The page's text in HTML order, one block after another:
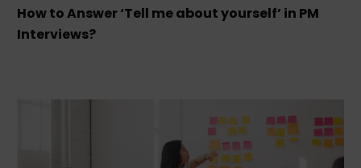
How to Answer ‘Tell me about yourself’ in PM
Interviews?